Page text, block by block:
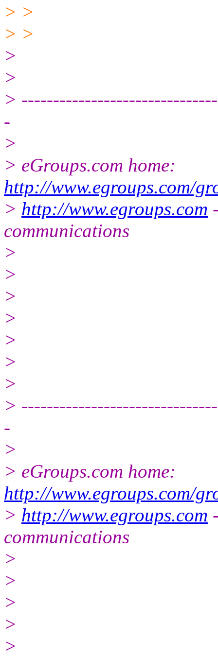
> >
> >
>
>
>
-
>
> eGroups.com home:
http://www.egroups.com/
> http://www.egroups.com
communications
>
>
>
>
>
>
>
>
-
>
> eGroups.com home:
http://www.egroups.com/
> http://www.egroups.com
communications
>
>
>
>
>